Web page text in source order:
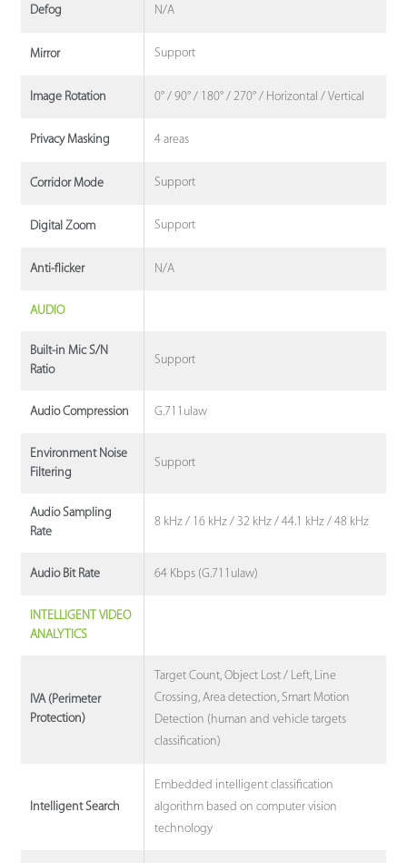
Defog N/A
Mirror Support
Image Rotation 0° / 90° / 180° / 270° / Horizontal / Vertical
Privacy Masking 4 areas
Corridor Mode Support
Digital Zoom Support
Anti-flicker N/A
AUDIO
Built-in Mic S/N
Ratio
Support
Audio Compression G.711ulaw
Environment Noise
Filtering
Support
Audio Sampling
Rate
8 kHz / 16 kHz / 32 kHz / 44.1 kHz / 48 kHz
Audio Bit Rate 64 Kbps (G.711ulaw)
INTELLIGENT VIDEO
ANALYTICS
IVA (Perimeter
Protection)
Target Count, Object Lost / Left, Line
Crossing, Area detection, Smart Motion
Detection (human and vehicle targets
classification)
Intelligent Search
Embedded intelligent classification
algorithm based on computer vision
technology